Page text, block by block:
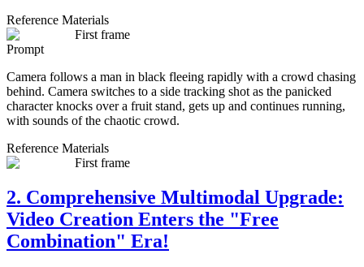
Reference Materials
First frame
Prompt
Camera follows a man in black fleeing rapidly with a crowd chasing
behind. Camera switches to a side tracking shot as the panicked
character knocks over a fruit stand, gets up and continues running,
with sounds of the chaotic crowd.
Reference Materials
First frame
2. Comprehensive Multimodal Upgrade:
Video Creation Enters the "Free
Combination" Era!